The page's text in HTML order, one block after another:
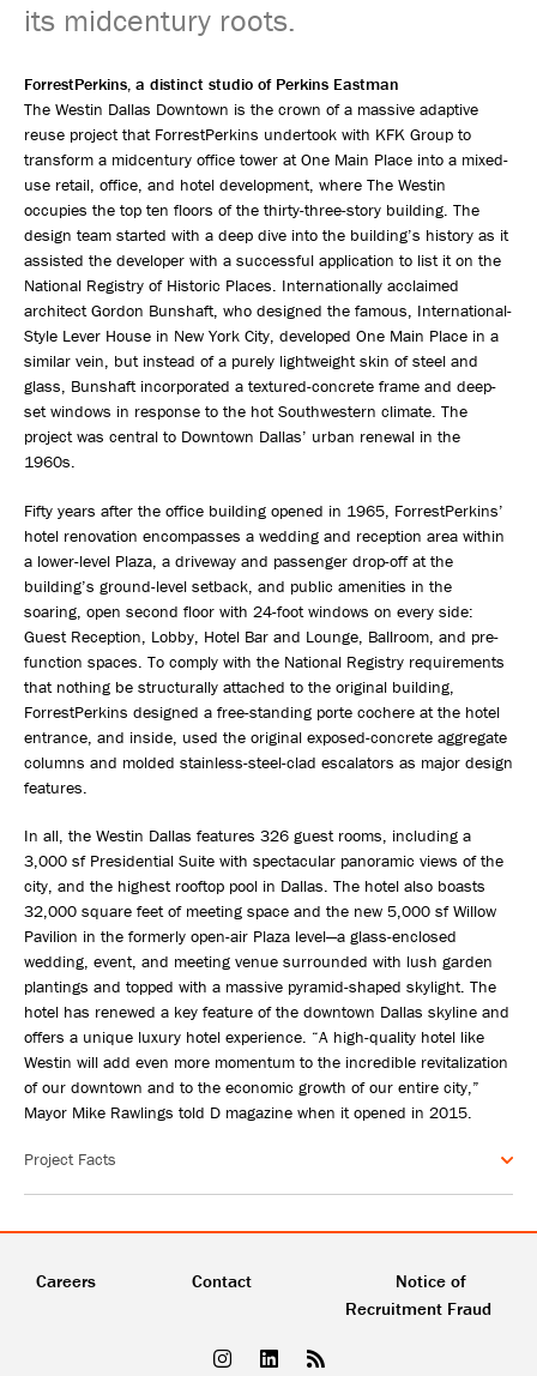
its midcentury roots.
ForrestPerkins, a distinct studio of Perkins Eastman
The Westin Dallas Downtown is the crown of a massive adaptive
reuse project that ForrestPerkins undertook with KFK Group to
transform a midcentury office tower at One Main Place into a mixed-
use retail, office, and hotel development, where The Westin
occupies the top ten floors of the thirty-three-story building. The
design team started with a deep dive into the building’s history as it
assisted the developer with a successful application to list it on the
National Registry of Historic Places. Internationally acclaimed
architect Gordon Bunshaft, who designed the famous, International-
Style Lever House in New York City, developed One Main Place in a
similar vein, but instead of a purely lightweight skin of steel and
glass, Bunshaft incorporated a textured-concrete frame and deep-
set windows in response to the hot Southwestern climate. The
project was central to Downtown Dallas’ urban renewal in the
1960s.
Fifty years after the office building opened in 1965, ForrestPerkins’
hotel renovation encompasses a wedding and reception area within
a lower-level Plaza, a driveway and passenger drop-off at the
building’s ground-level setback, and public amenities in the
soaring, open second floor with 24-foot windows on every side:
Guest Reception, Lobby, Hotel Bar and Lounge, Ballroom, and pre-
function spaces. To comply with the National Registry requirements
that nothing be structurally attached to the original building,
ForrestPerkins designed a free-standing porte cochere at the hotel
entrance, and inside, used the original exposed-concrete aggregate
columns and molded stainless-steel-clad escalators as major design
features.
In all, the Westin Dallas features 326 guest rooms, including a
3,000 sf Presidential Suite with spectacular panoramic views of the
city, and the highest rooftop pool in Dallas. The hotel also boasts
32,000 square feet of meeting space and the new 5,000 sf Willow
Pavilion in the formerly open-air Plaza level—a glass-enclosed
wedding, event, and meeting venue surrounded with lush garden
plantings and topped with a massive pyramid-shaped skylight. The
hotel has renewed a key feature of the downtown Dallas skyline and
offers a unique luxury hotel experience. “A high-quality hotel like
Westin will add even more momentum to the incredible revitalization
of our downtown and to the economic growth of our entire city,”
Mayor Mike Rawlings told D magazine when it opened in 2015.
Project Facts
Careers Contact
Notice of
Recruitment Fraud